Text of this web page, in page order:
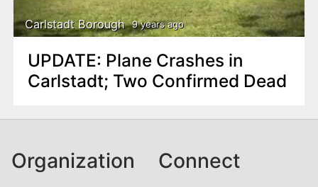
Carlstadt Borough 9 years ago
UPDATE: Plane Crashes in
Carlstadt; Two Confirmed Dead
Organization Connect